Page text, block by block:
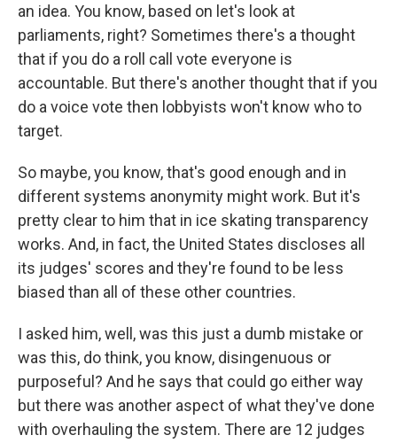
an idea. You know, based on let's look at
parliaments, right? Sometimes there's a thought
that if you do a roll call vote everyone is
accountable. But there's another thought that if you
do a voice vote then lobbyists won't know who to
target.
So maybe, you know, that's good enough and in
different systems anonymity might work. But it's
pretty clear to him that in ice skating transparency
works. And, in fact, the United States discloses all
its judges' scores and they're found to be less
biased than all of these other countries.
I asked him, well, was this just a dumb mistake or
was this, do think, you know, disingenuous or
purposeful? And he says that could go either way
but there was another aspect of what they've done
with overhauling the system. There are 12 judges